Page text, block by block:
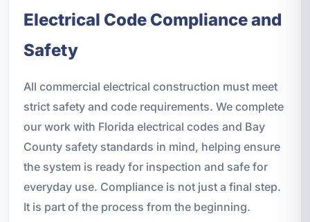
Electrical Code Compliance and
Safety
All commercial electrical construction must meet
strict safety and code requirements. We complete
our work with Florida electrical codes and Bay
County safety standards in mind, helping ensure
the system is ready for inspection and safe for
everyday use. Compliance is not just a final step.
It is part of the process from the beginning.